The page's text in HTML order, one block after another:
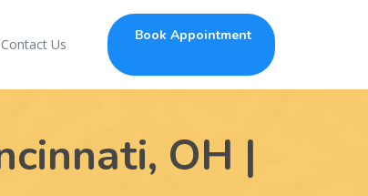
Contact Us
Book Appointment
OH |